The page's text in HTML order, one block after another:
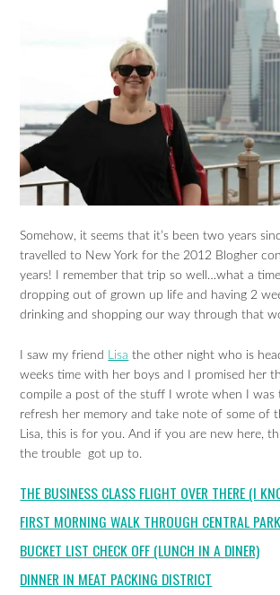
Somehow, it seems that it’s been two years
travelled to New York for the 2012 Blogher
years! I remember that trip so well…what a
dropping out of grown up life and having 2
drinking and shopping our way through that
I saw my friend Lisa the other night who is
weeks time with her boys and I promised her
compile a post of the stuff I wrote when I was
refresh her memory and take note of some of
Lisa, this is for you. And if you are new here,
the trouble got up to.
THE BUSINESS CLASS FLIGHT OVER THERE (I
FIRST MORNING WALK THROUGH CENTRAL PARK
BUCKET LIST CHECK OFF (LUNCH IN A DINER)
DINNER IN MEAT PACKING DISTRICT